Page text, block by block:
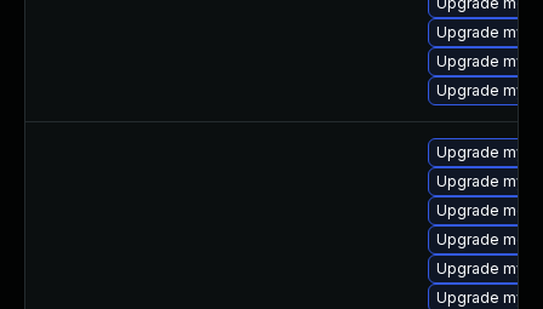
Upgrade
Upgrade
Upgrade
Upgrade
Upgrade
Upgrade
Upgrade
Upgrade
Upgrade